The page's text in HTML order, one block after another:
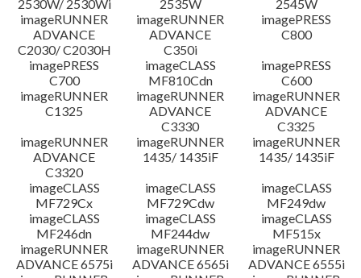
2530W/ 2530Wi
2535W
2545W
imageRUNNER
ADVANCE
C2030/ C2030H
imageRUNNER
ADVANCE
C350i
imagePRESS
C800
imagePRESS
C700
imageCLASS
MF810Cdn
imagePRESS
C600
imageRUNNER
C1325
imageRUNNER
ADVANCE
C3330
imageRUNNER
ADVANCE
C3325
imageRUNNER
ADVANCE
C3320
imageRUNNER
1435/ 1435iF
imageRUNNER
1435/ 1435iF
imageCLASS
MF729Cx
imageCLASS
MF729Cdw
imageCLASS
MF249dw
imageCLASS
MF246dn
imageCLASS
MF244dw
imageCLASS
MF515x
imageRUNNER
ADVANCE 6575i
imageRUNNER
ADVANCE 6565i
imageRUNNER
ADVANCE 6555i